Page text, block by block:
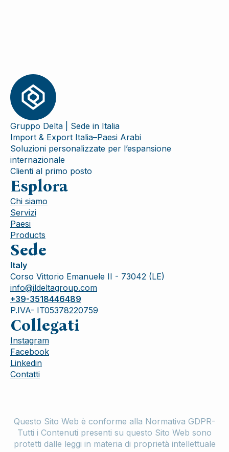
Gruppo Delta | Sede in Italia
Import & Export Italia–Paesi Arabi
Soluzioni personalizzate per l’espansione
internazionale
Clienti al primo posto
Esplora
Chi siamo
Servizi
Paesi
Products
Sede
Italy
Corso Vittorio Emanuele II - 73042 (LE)
info@ildeltagroup.com
+39-3518446489
P.IVA- IT05378220759
Collegati
Instagram
Facebook
Linkedin
Contatti
Questo Sito Web è conforme alla Normativa GDPR-
Tutti i Contenuti presenti su questo Sito Web sono
protetti dalle leggi in materia di proprietà intellettuale